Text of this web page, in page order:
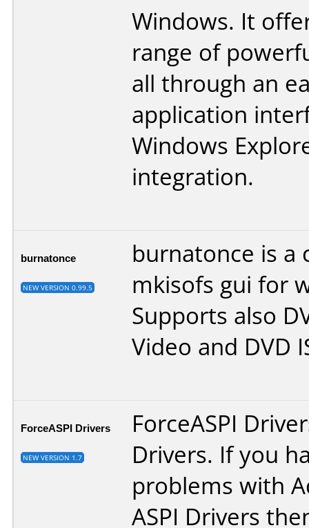
Windows. It
range of
all through an
application
Windows
integration.
burnatonce
NEW VERSION 0.99.5
burnatonce is a
mkisofs gui for
Supports also
Video and DVD
ForceASPI Drivers
NEW VERSION 1.7
ForceASPI
Drivers. If you
problems with
ASPI Drivers